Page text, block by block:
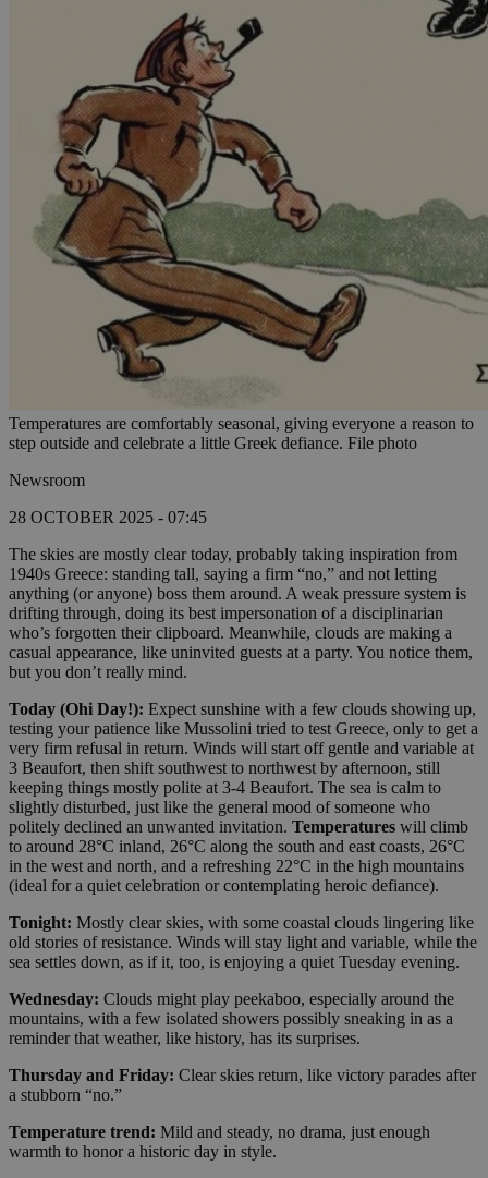
Temperatures are comfortably seasonal, giving everyone a reason to
step outside and celebrate a little Greek defiance. File photo
Newsroom
28 OCTOBER 2025 - 07:45
The skies are mostly clear today, probably taking inspiration from
1940s Greece: standing tall, saying a firm “no,” and not letting
anything (or anyone) boss them around. A weak pressure system is
drifting through, doing its best impersonation of a disciplinarian
who’s forgotten their clipboard. Meanwhile, clouds are making a
casual appearance, like uninvited guests at a party. You notice them,
but you don’t really mind.
Today (Ohi Day!): Expect sunshine with a few clouds showing up,
testing your patience like Mussolini tried to test Greece, only to get a
very firm refusal in return. Winds will start off gentle and variable at
3 Beaufort, then shift southwest to northwest by afternoon, still
keeping things mostly polite at 3-4 Beaufort. The sea is calm to
slightly disturbed, just like the general mood of someone who
politely declined an unwanted invitation. Temperatures will climb
to around 28°C inland, 26°C along the south and east coasts, 26°C
in the west and north, and a refreshing 22°C in the high mountains
(ideal for a quiet celebration or contemplating heroic defiance).
Tonight: Mostly clear skies, with some coastal clouds lingering like
old stories of resistance. Winds will stay light and variable, while the
sea settles down, as if it, too, is enjoying a quiet Tuesday evening.
Wednesday: Clouds might play peekaboo, especially around the
mountains, with a few isolated showers possibly sneaking in as a
reminder that weather, like history, has its surprises.
Thursday and Friday: Clear skies return, like victory parades after
a stubborn “no.”
Temperature trend: Mild and steady, no drama, just enough
warmth to honor a historic day in style.